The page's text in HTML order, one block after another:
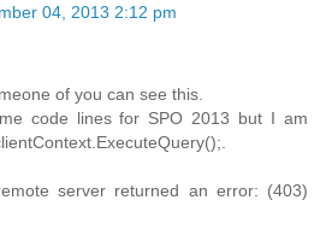
04, 2013 2:12 pm
of you can see this.
code lines for SPO 2013 but I am
server returned an error: (403)